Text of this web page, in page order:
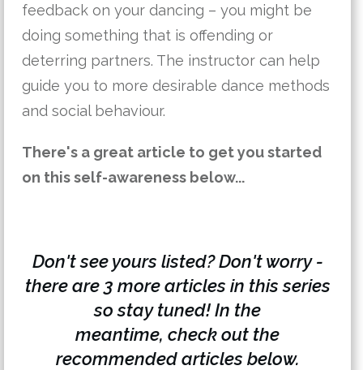
feedback on your dancing – you might be
doing something that is offending or
deterring partners. The instructor can help
guide you to more desirable dance methods
and social behaviour.
There's a great article to get you started
on this self-awareness below...
Don't see yours listed? Don't worry -
there are 3 more articles in this series
so stay tuned! In the
meantime, check out the
recommended articles below.